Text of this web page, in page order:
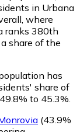
in Urbana
where
ranks 380th
share of the
has
share of
to 45.3%.
(43.9%